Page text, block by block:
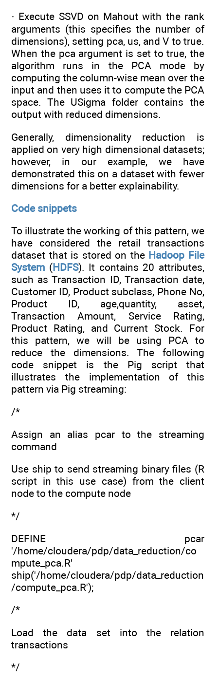
· Execute SSVD on Mahout with the rank
arguments (this specifies the number of
dimensions), setting pca, us, and V to true.
When the pca argument is set to true, the
algorithm runs in the PCA mode by
computing the column-wise mean over the
input and then uses it to compute the PCA
space. The USigma folder contains the
output with reduced dimensions.
Generally, dimensionality reduction is
applied on very high dimensional datasets;
however, in our example, we have
demonstrated this on a dataset with fewer
dimensions for a better explainability.
Code snippets
To illustrate the working of this pattern, we
have considered the retail transactions
dataset that is stored on the Hadoop File
System (HDFS). It contains 20 attributes,
such as Transaction ID, Transaction date,
Customer ID, Product subclass, Phone No,
Product ID, age,quantity, asset,
Transaction Amount, Service Rating,
Product Rating, and Current Stock. For
this pattern, we will be using PCA to
reduce the dimensions. The following
code snippet is the Pig script that
illustrates the implementation of this
pattern via Pig streaming:
/*
Assign an alias pcar to the streaming
command
Use ship to send streaming binary files (R
script in this use case) from the client
node to the compute node
*/
DEFINE pcar
'/home/cloudera/pdp/data_reduction/co
mpute_pca.R'
ship('/home/cloudera/pdp/data_reduction
/compute_pca.R');
/*
Load the data set into the relation
transactions
*/